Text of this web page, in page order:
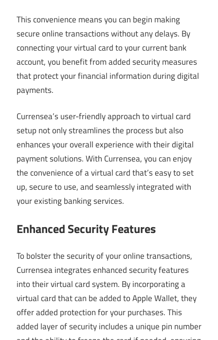
This convenience means you can begin making
secure online transactions without any delays. By
connecting your virtual card to your current bank
account, you benefit from added security measures
that protect your financial information during digital
payments.
Currensea’s user-friendly approach to virtual card
setup not only streamlines the process but also
enhances your overall experience with their digital
payment solutions. With Currensea, you can enjoy
the convenience of a virtual card that’s easy to set
up, secure to use, and seamlessly integrated with
your existing banking services.
Enhanced Security Features
To bolster the security of your online transactions,
Currensea integrates enhanced security features
into their virtual card system. By incorporating a
virtual card that can be added to Apple Wallet, they
offer added protection for your purchases. This
added layer of security includes a unique pin number